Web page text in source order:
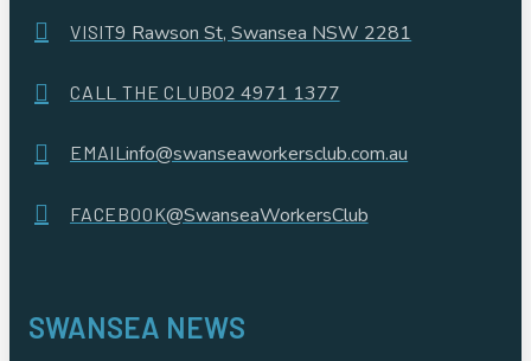
SWANSEA NEWS
VISIT9 Rawson St, Swansea NSW 2281
CALL THE CLUB02 4971 1377
EMAILinfo@swanseaworkersclub.com.au
FACEBOOK@SwanseaWorkersClub